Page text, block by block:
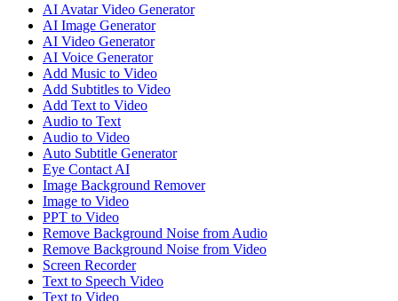
AI Avatar Video Generator
AI Image Generator
AI Video Generator
AI Voice Generator
Add Music to Video
Add Subtitles to Video
Add Text to Video
Audio to Text
Audio to Video
Auto Subtitle Generator
Eye Contact AI
Image Background Remover
Image to Video
PPT to Video
Remove Background Noise from Audio
Remove Background Noise from Video
Screen Recorder
Text to Speech Video
Text to Video